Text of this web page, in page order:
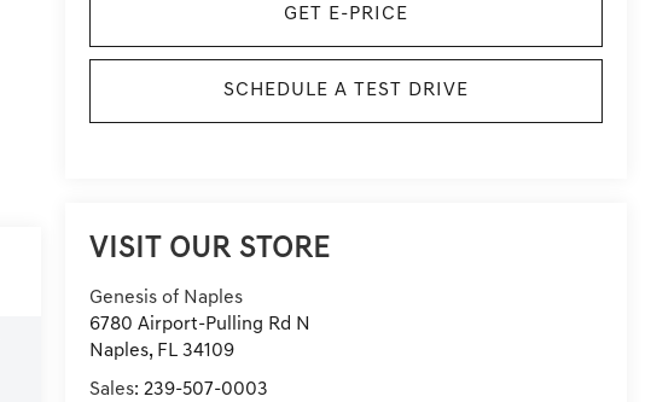
GET E-PRICE
SCHEDULE A TEST DRIVE
VISIT OUR STORE
Genesis of Naples
6780 Airport-Pulling Rd N
Naples, FL 34109
Sales:239-507-0003